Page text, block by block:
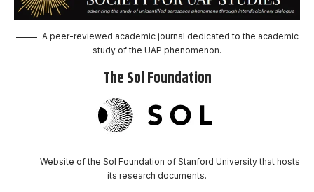
A peer-reviewed academic journal dedicated to the academic
study of the UAP phenomenon.
The Sol Foundation
Website of the Sol Foundation of Stanford University that hosts
its research documents.